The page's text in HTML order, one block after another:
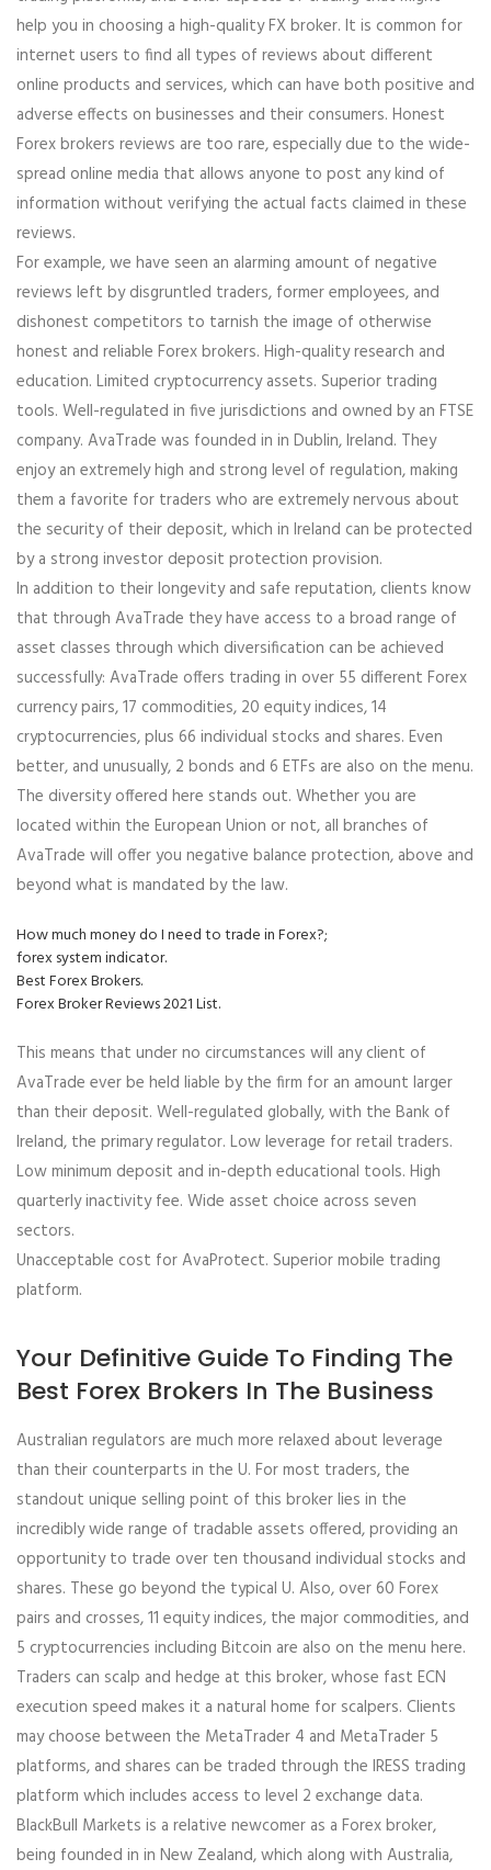
help you in choosing a high-quality FX broker. It is common for
internet users to find all types of reviews about different
online products and services, which can have both positive and
adverse effects on businesses and their consumers. Honest
Forex brokers reviews are too rare, especially due to the wide-
spread online media that allows anyone to post any kind of
information without verifying the actual facts claimed in these
reviews.
For example, we have seen an alarming amount of negative
reviews left by disgruntled traders, former employees, and
dishonest competitors to tarnish the image of otherwise
honest and reliable Forex brokers. High-quality research and
education. Limited cryptocurrency assets. Superior trading
tools. Well-regulated in five jurisdictions and owned by an FTSE
company. AvaTrade was founded in in Dublin, Ireland. They
enjoy an extremely high and strong level of regulation, making
them a favorite for traders who are extremely nervous about
the security of their deposit, which in Ireland can be protected
by a strong investor deposit protection provision.
In addition to their longevity and safe reputation, clients know
that through AvaTrade they have access to a broad range of
asset classes through which diversification can be achieved
successfully: AvaTrade offers trading in over 55 different Forex
currency pairs, 17 commodities, 20 equity indices, 14
cryptocurrencies, plus 66 individual stocks and shares. Even
better, and unusually, 2 bonds and 6 ETFs are also on the menu.
The diversity offered here stands out. Whether you are
located within the European Union or not, all branches of
AvaTrade will offer you negative balance protection, above and
beyond what is mandated by the law.
How much money do I need to trade in Forex?;
forex system indicator.
Best Forex Brokers.
Forex Broker Reviews 2021 List.
This means that under no circumstances will any client of
AvaTrade ever be held liable by the firm for an amount larger
than their deposit. Well-regulated globally, with the Bank of
Ireland, the primary regulator. Low leverage for retail traders.
Low minimum deposit and in-depth educational tools. High
quarterly inactivity fee. Wide asset choice across seven
sectors.
Unacceptable cost for AvaProtect. Superior mobile trading
platform.
Your Definitive Guide To Finding The
Best Forex Brokers In The Business
Australian regulators are much more relaxed about leverage
than their counterparts in the U. For most traders, the
standout unique selling point of this broker lies in the
incredibly wide range of tradable assets offered, providing an
opportunity to trade over ten thousand individual stocks and
shares. These go beyond the typical U. Also, over 60 Forex
pairs and crosses, 11 equity indices, the major commodities, and
5 cryptocurrencies including Bitcoin are also on the menu here.
Traders can scalp and hedge at this broker, whose fast ECN
execution speed makes it a natural home for scalpers. Clients
may choose between the MetaTrader 4 and MetaTrader 5
platforms, and shares can be traded through the IRESS trading
platform which includes access to level 2 exchange data.
BlackBull Markets is a relative newcomer as a Forex broker,
being founded in in New Zealand, which along with Australia,